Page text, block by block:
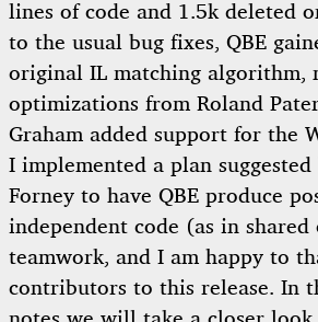
lines of code and 1.5k deleted
to the usual bug fixes, QBE
original IL matching algorithm,
optimizations from Roland
Graham added support for the
I implemented a plan
Forney to have QBE produce
independent code (as in shared
teamwork, and I am happy to
contributors to this release. In